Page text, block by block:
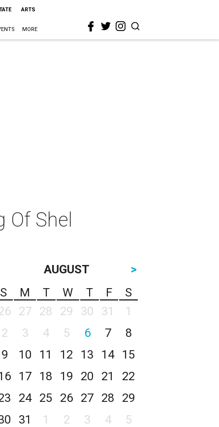
ARTS
MORE
Shel
AUGUST
>
S
M T W T F
S
27 28 29 30 31
1
2
3 4 5 6 7
8
9
10 11 12 13 14
15
17 18 19 20 21
22
24 25 26 27 28
29
31 1 2 3 4 5